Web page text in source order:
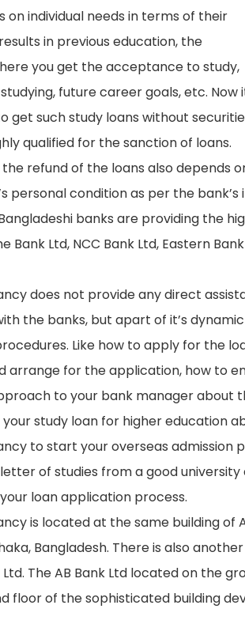
on individual needs in terms of their
in previous education, the
you get the acceptance to study,
future career goals, etc. Now
get such study loans without
qualified for the sanction of loans.
refund of the loans also depends
personal condition as per the
banks are providing the
Bank Ltd, NCC Bank Ltd, Eastern
does not provide any direct
the banks, but apart of it’s
Like how to apply for the
arrange for the application, how to
to your bank manager about
study loan for higher education
to start your overseas admission
of studies from a good
loan application process.
is located at the same building of
Bangladesh. There is also
The AB Bank Ltd located on the
floor of the sophisticated building